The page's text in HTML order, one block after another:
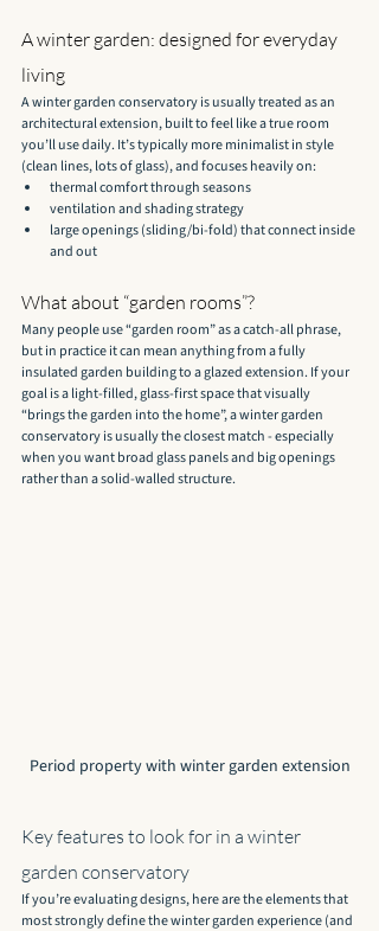
A winter garden: designed for everyday
living
A winter garden conservatory is usually treated as an
architectural extension, built to feel like a true room
you’ll use daily. It’s typically more minimalist in style
(clean lines, lots of glass), and focuses heavily on:
thermal comfort through seasons
ventilation and shading strategy
large openings (sliding/bi-fold) that connect inside
and out
What about “garden rooms”?
Many people use “garden room” as a catch-all phrase,
but in practice it can mean anything from a fully
insulated garden building to a glazed extension. If your
goal is a light-filled, glass-first space that visually
“brings the garden into the home”, a winter garden
conservatory is usually the closest match - especially
when you want broad glass panels and big openings
rather than a solid-walled structure.
Period property with winter garden extension
Key features to look for in a winter
garden conservatory
If you’re evaluating designs, here are the elements that
most strongly define the winter garden experience (and